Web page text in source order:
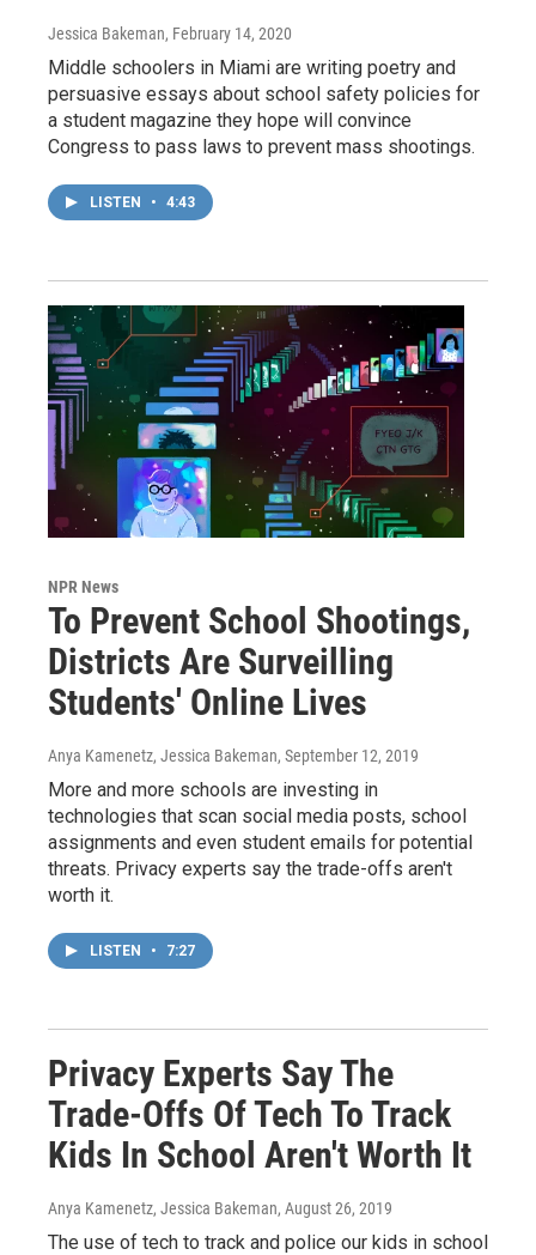
Jessica Bakeman, February 14, 2020
Middle schoolers in Miami are writing poetry and
persuasive essays about school safety policies for
a student magazine they hope will convince
Congress to pass laws to prevent mass shootings.
LISTEN • 4:43
NPR News
To Prevent School Shootings,
Districts Are Surveilling
Students' Online Lives
Anya Kamenetz, Jessica Bakeman, September 12, 2019
More and more schools are investing in
technologies that scan social media posts, school
assignments and even student emails for potential
threats. Privacy experts say the trade-offs aren't
worth it.
LISTEN • 7:27
Privacy Experts Say The
Trade-Offs Of Tech To Track
Kids In School Aren't Worth It
Anya Kamenetz, Jessica Bakeman, August 26, 2019
The use of tech to track and police our kids in school